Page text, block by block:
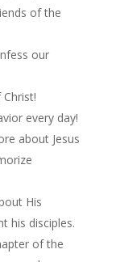
of the
our
every day!
about Jesus
His
his disciples.
of the